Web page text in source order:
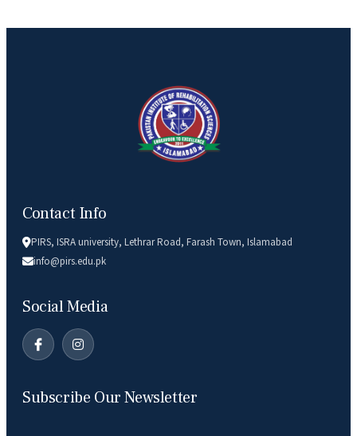
Contact Info
PIRS, ISRA university, Lethrar Road, Farash Town, Islamabad
info@pirs.edu.pk
Social Media
Subscribe Our Newsletter